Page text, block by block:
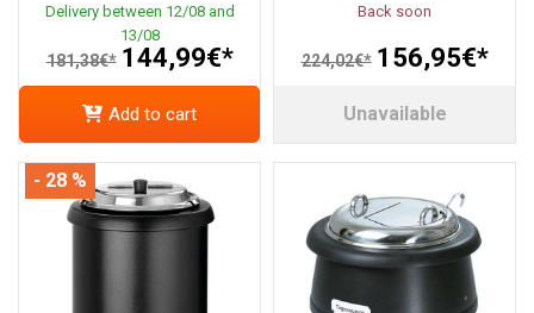
Delivery between 12/08 and
13/08
181,38€* 144,99€*
Add to cart
Back soon
224,02€* 156,95€*
Unavailable
- 28 %